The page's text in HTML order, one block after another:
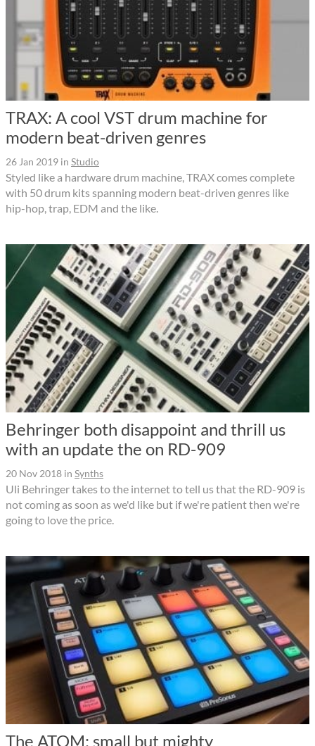
TRAX: A cool VST drum machine for
modern beat-driven genres
26 Jan 2019 in Studio
Styled like a hardware drum machine, TRAX comes complete
with 50 drum kits spanning modern beat-driven genres like
hip-hop, trap, EDM and the like.
Behringer both disappoint and thrill us
with an update the on RD-909
20 Nov 2018 in Synths
Uli Behringer takes to the internet to tell us that the RD-909 is
not coming as soon as we'd like but if we're patient then we're
going to love the price.
The ATOM: small but mighty